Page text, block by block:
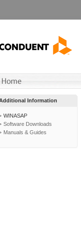
Information
WINASAP
Software Downloads
Manuals & Guides